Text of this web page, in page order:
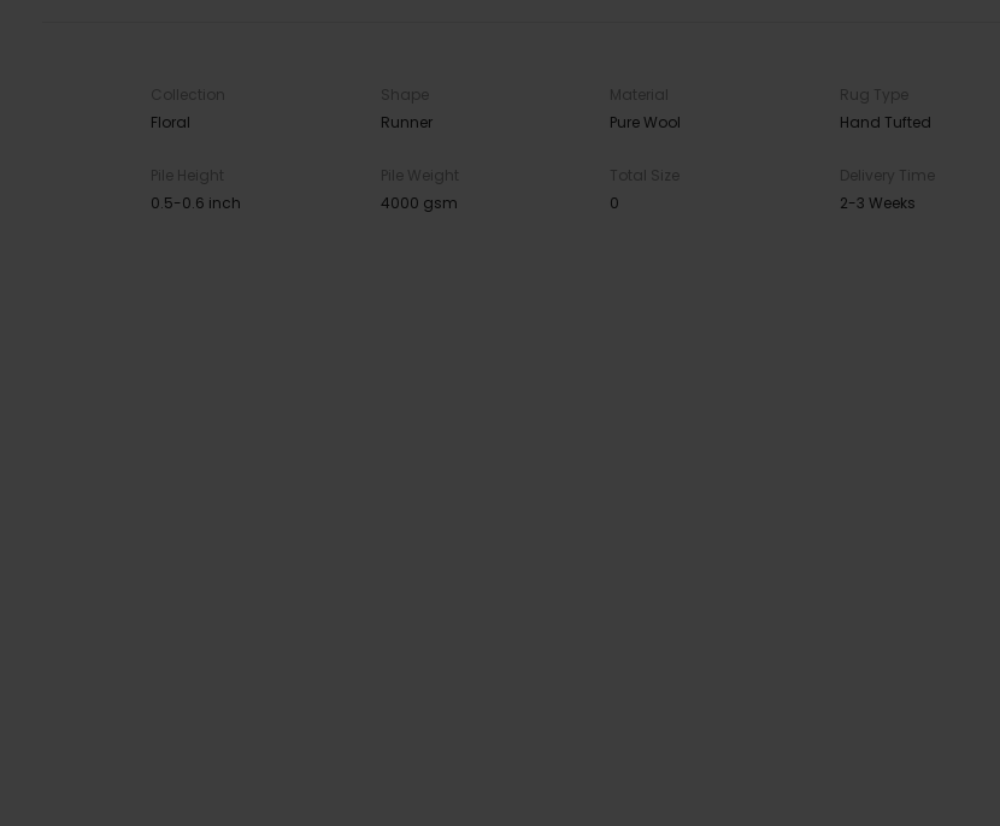
Collection
Floral
Shape
Runner
Material
Pure Wool
Rug Type
Hand Tufted
Pile Height
0.5-0.6 inch
Pile Weight
4000 gsm
Total Size
0
Delivery Time
2-3 Weeks